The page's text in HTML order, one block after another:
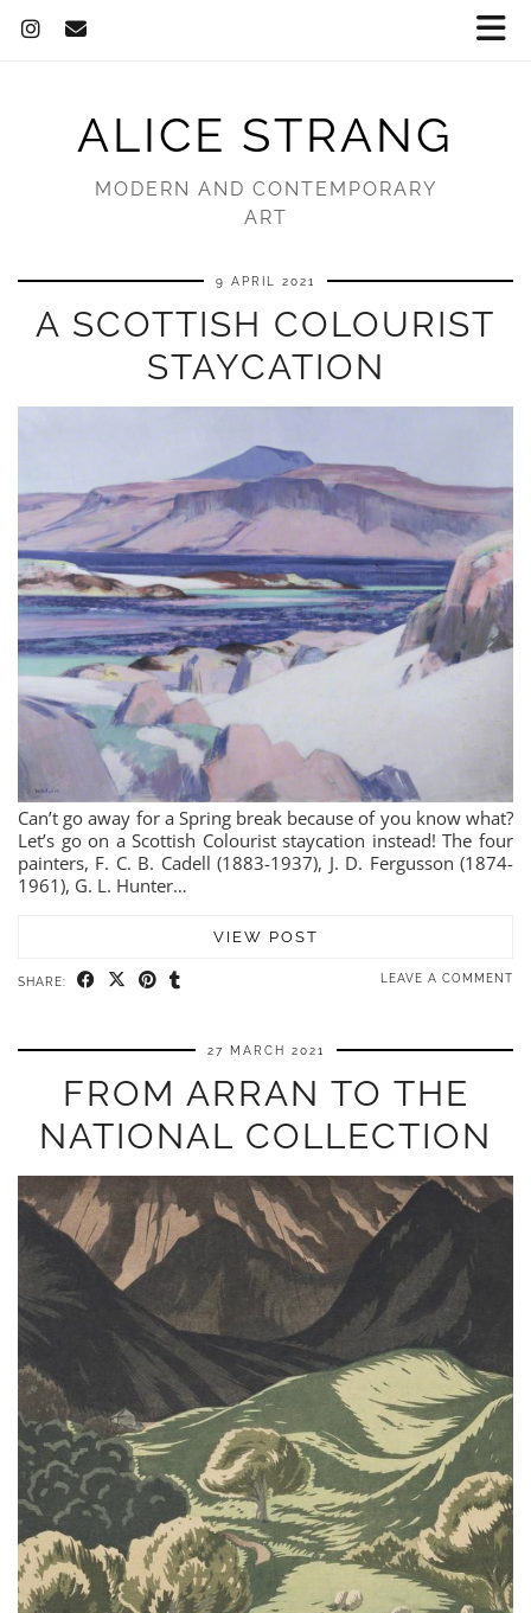
ALICE STRANG
MODERN AND CONTEMPORARY
ART
9 APRIL 2021
A SCOTTISH COLOURIST
STAYCATION
Can’t go away for a Spring break because of you know what?
Let’s go on a Scottish Colourist staycation instead! The four
painters, F. C. B. Cadell (1883-1937), J. D. Fergusson (1874-
1961), G. L. Hunter…
VIEW POST
SHARE: LEAVE A COMMENT
27 MARCH 2021
FROM ARRAN TO THE
NATIONAL COLLECTION